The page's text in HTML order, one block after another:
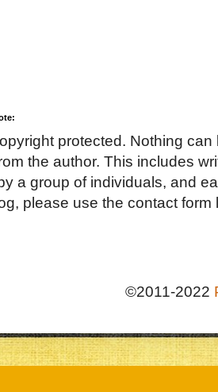
protected. Nothing
the author. This includes
a group of individuals, and
please use the contact form
©2011-2022